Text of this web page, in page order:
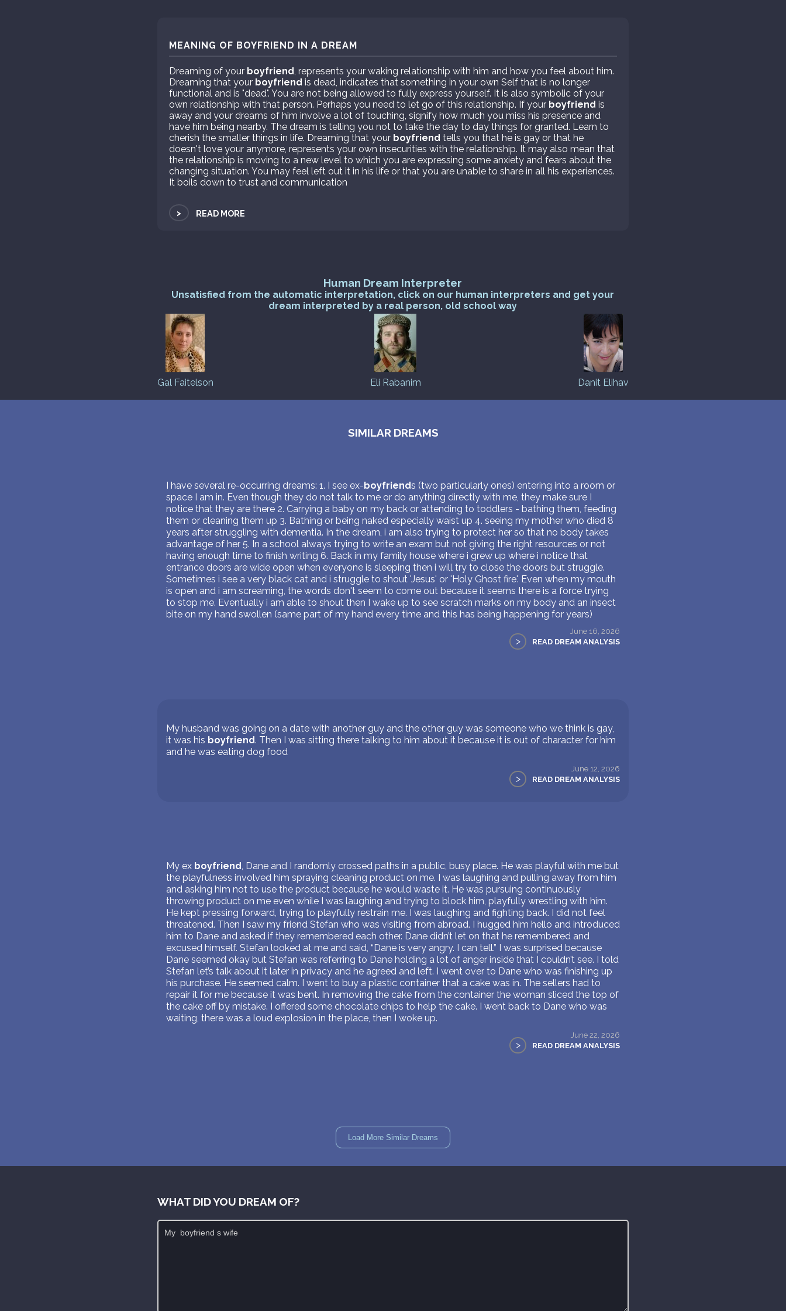
MEANING OF BOYFRIEND IN A DREAM
Dreaming of your boyfriend , represents your waking relationship with him and how you feel about him.
Dreaming that your boyfriend is dead, indicates that something in your own Self that is no longer
functional and is "dead". You are not being allowed to fully express yourself. It is also symbolic of your
own relationship with that person. Perhaps you need to let go of this relationship. If your boyfriend is
away and your dreams of him involve a lot of touching, signify how much you miss his presence and
have him being nearby. The dream is telling you not to take the day to day things for granted. Learn to
cherish the smaller things in life. Dreaming that your boyfriend tells you that he is gay or that he
doesn't love your anymore, represents your own insecurities with the relationship. It may also mean that
the relationship is moving to a new level to which you are expressing some anxiety and fears about the
changing situation. You may feel left out it in his life or that you are unable to share in all his experiences.
It boils down to trust and communication
> READ MORE
Human Dream Interpreter
Unsatisfied from the automatic interpretation, click on our human interpreters and get your
dream interpreted by a real person, old school way
Gal Faitelson Eli Rabanim Danit Elihav
SIMILAR DREAMS
I have several re-occurring dreams: 1. I see ex-boyfriends (two particularly ones) entering into a room or
space I am in. Even though they do not talk to me or do anything directly with me, they make sure I
notice that they are there 2. Carrying a baby on my back or attending to toddlers - bathing them, feeding
them or cleaning them up 3. Bathing or being naked especially waist up 4. seeing my mother who died 8
years after struggling with dementia. In the dream, i am also trying to protect her so that no body takes
advantage of her 5. In a school always trying to write an exam but not giving the right resources or not
having enough time to finish writing 6. Back in my family house where i grew up where i notice that
entrance doors are wide open when everyone is sleeping then i will try to close the doors but struggle.
Sometimes i see a very black cat and i struggle to shout 'Jesus' or 'Holy Ghost fire'. Even when my mouth
is open and i am screaming, the words don't seem to come out because it seems there is a force trying
to stop me. Eventually i am able to shout then I wake up to see scratch marks on my body and an insect
bite on my hand swollen (same part of my hand every time and this has being happening for years)
June 16, 2026
> READ DREAM ANALYSIS
My husband was going on a date with another guy and the other guy was someone who we think is gay,
it was his boyfriend. Then I was sitting there talking to him about it because it is out of character for him
and he was eating dog food
June 12, 2026
> READ DREAM ANALYSIS
My ex boyfriend , Dane and I randomly crossed paths in a public, busy place. He was playful with me but
the playfulness involved him spraying cleaning product on me. I was laughing and pulling away from him
and asking him not to use the product because he would waste it. He was pursuing continuously
throwing product on me even while I was laughing and trying to block him, playfully wrestling with him.
He kept pressing forward, trying to playfully restrain me. I was laughing and fighting back. I did not feel
threatened. Then I saw my friend Stefan who was visiting from abroad. I hugged him hello and introduced
him to Dane and asked if they remembered each other. Dane didn’t let on that he remembered and
excused himself. Stefan looked at me and said, “Dane is very angry. I can tell.” I was surprised because
Dane seemed okay but Stefan was referring to Dane holding a lot of anger inside that I couldn’t see. I told
Stefan let’s talk about it later in privacy and he agreed and left. I went over to Dane who was finishing up
his purchase. He seemed calm. I went to buy a plastic container that a cake was in. The sellers had to
repair it for me because it was bent. In removing the cake from the container the woman sliced the top of
the cake off by mistake. I offered some chocolate chips to help the cake. I went back to Dane who was
waiting, there was a loud explosion in the place, then I woke up.
June 22, 2026
> READ DREAM ANALYSIS
Load More Similar Dreams
WHAT DID YOU DREAM OF?